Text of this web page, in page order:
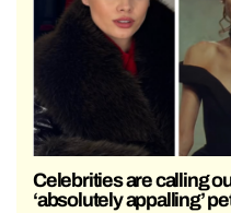
Celebrities are calling
‘absolutely appalling’